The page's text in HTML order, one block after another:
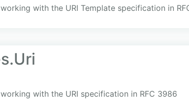
with the URI Template specification in
with the URI specification in RFC 3986